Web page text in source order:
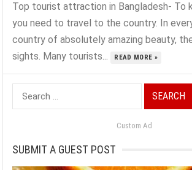
Top tourist attraction in Bangladesh- To
you need to travel to the country. In
country of absolutely amazing beauty,
sights. Many tourists...
READ MORE »
Search
for:
Custom Ad
SUBMIT A GUEST POST